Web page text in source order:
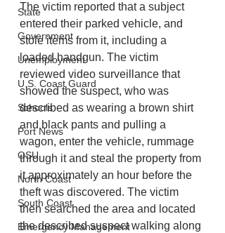
State
Government
Unemployment
U.S. Coast Guard
Schools
Port News
OSU
North Coast
South Coast
Emergency Management
The victim reported that a subject
entered their parked vehicle, and
stole items from it, including a
loaded handgun. The victim
reviewed video surveillance that
showed the suspect, who was
described as wearing a brown shirt
and black pants and pulling a
wagon, enter the vehicle, rummage
through it and steal the property from
it approximately an hour before the
theft was discovered. The victim
then searched the area and located
the described suspect walking along